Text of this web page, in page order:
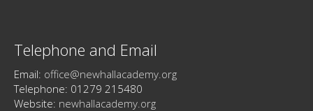
Telephone and Email
Email: office@newhallacademy.org
Telephone: 01279 215480
Website: newhallacademy.org